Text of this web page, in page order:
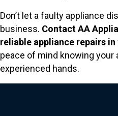
Don’t let a faulty appliance
business. Contact AA
reliable appliance repairs
peace of mind knowing your
experienced hands.